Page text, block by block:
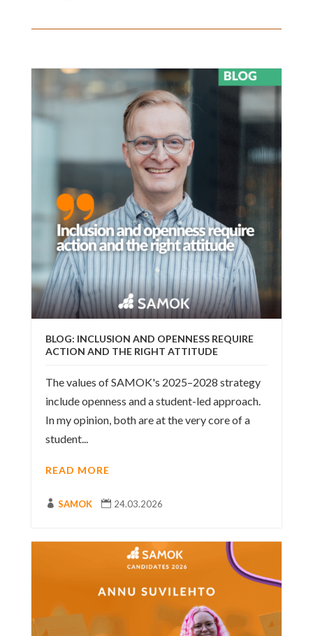
BLOG: INCLUSION AND OPENNESS REQUIRE
ACTION AND THE RIGHT ATTITUDE
The values of SAMOK's 2025–2028 strategy
include openness and a student-led approach.
In my opinion, both are at the very core of a
student...
READ MORE
 SAMOK  24.03.2026